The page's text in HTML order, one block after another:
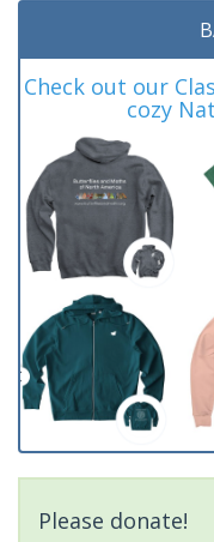
Check out our
cozy
Please donate!